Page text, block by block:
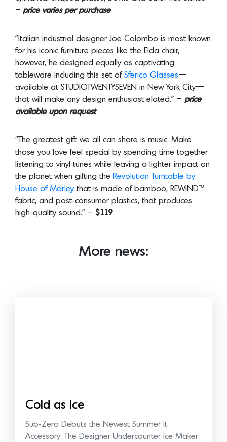
– price varies per purchase
“Italian industrial designer Joe Colombo is most known
for his iconic furniture pieces like the Elda chair,
however, he designed equally as captivating
tableware including this set of Sferico Glasses—
available at STUDIOTWENTYSEVEN in New York City—
that will make any design enthusiast elated.” – price
available upon request
“The greatest gift we all can share is music. Make
those you love feel special by spending time together
listening to vinyl tunes while leaving a lighter impact on
the planet when gifting the Revolution Turntable by
House of Marley that is made of bamboo, REWIND™
fabric, and post-consumer plastics, that produces
high-quality sound.” – $119
More news:
Cold as Ice
Sub-Zero Debuts the Newest Summer It
Accessory: The Designer Undercounter Ice Maker